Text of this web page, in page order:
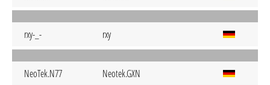
rxy-_- rxy
NeoTek.N77 Neotek.GXN